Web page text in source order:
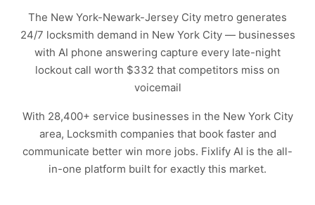
The New York-Newark-Jersey City metro generates
24/7 locksmith demand in New York City — businesses
with AI phone answering capture every late-night
lockout call worth $332 that competitors miss on
voicemail
With 28,400+ service businesses in the New York City
area, Locksmith companies that book faster and
communicate better win more jobs. Fixlify AI is the all-
in-one platform built for exactly this market.